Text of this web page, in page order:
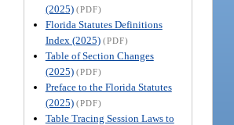
(2025) (PDF)
Florida Statutes Definitions
Index (2025) (PDF)
Table of Section Changes
(2025) (PDF)
Preface to the Florida Statutes
(2025) (PDF)
Table Tracing Session Laws to